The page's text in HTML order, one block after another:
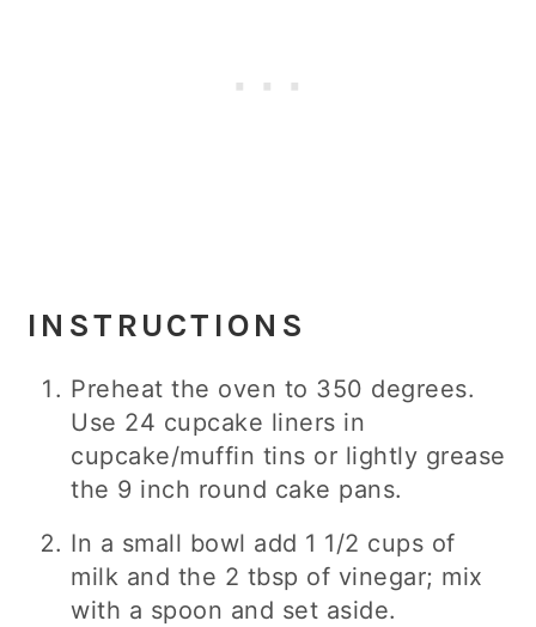
INSTRUCTIONS
Preheat the oven to 350 degrees.
Use 24 cupcake liners in
cupcake/muffin tins or lightly grease
the 9 inch round cake pans.
In a small bowl add 1 1/2 cups of
milk and the 2 tbsp of vinegar; mix
with a spoon and set aside.